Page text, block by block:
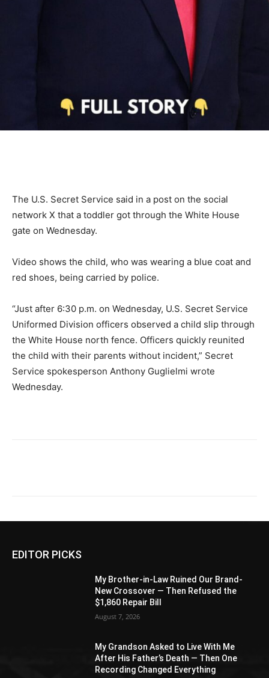
The U.S. Secret Service said in a post on the social
network X that a toddler got through the White House
gate on Wednesday.
Video shows the child, who was wearing a blue coat and
red shoes, being carried by police.
“Just after 6:30 p.m. on Wednesday, U.S. Secret Service
Uniformed Division officers observed a child slip through
the White House north fence. Officers quickly reunited
the child with their parents without incident,” Secret
Service spokesperson Anthony Guglielmi wrote
Wednesday.
EDITOR PICKS
My Brother-in-Law Ruined Our Brand-
New Crossover — Then Refused the
$1,860 Repair Bill
August 7, 2026
My Grandson Asked to Live With Me
After His Father’s Death — Then One
Recording Changed Everything